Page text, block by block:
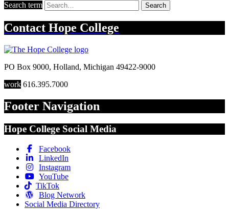
Search term Search
Contact Hope College
PO Box 9000, Holland, Michigan 49422-9000
work 616.395.7000
Footer Navigation
Hope College Social Media
Facebook
LinkedIn
Instagram
YouTube
TikTok
Blog Network
Social Media Directory